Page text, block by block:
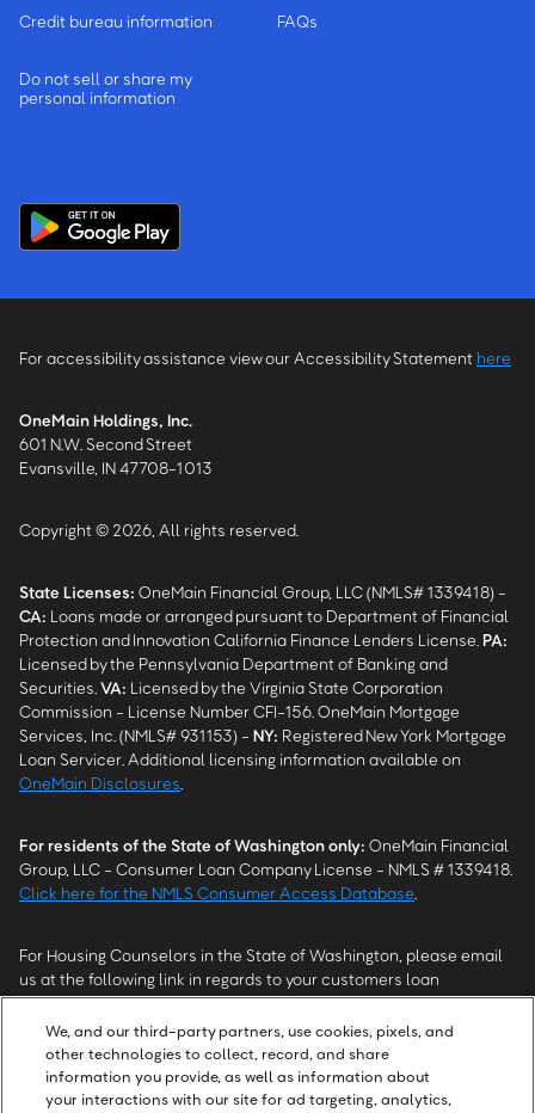
Credit bureau information
Do not sell or share my
personal information
FAQs
For accessibility assistance view our Accessibility Statement here
OneMain Holdings, Inc.
601 N.W. Second Street
Evansville, IN 47708-1013
Copyright © 2026, All rights reserved.
State Licenses: OneMain Financial Group, LLC (NMLS# 1339418) -
CA: Loans made or arranged pursuant to Department of Financial
Protection and Innovation California Finance Lenders License. PA:
Licensed by the Pennsylvania Department of Banking and
Securities. VA: Licensed by the Virginia State Corporation
Commission - License Number CFI-156. OneMain Mortgage
Services, Inc. (NMLS# 931153) - NY: Registered New York Mortgage
Loan Servicer. Additional licensing information available on
OneMain Disclosures
For residents of the State of Washington only: OneMain Financial
Group, LLC - Consumer Loan Company License - NMLS # 1339418.
Click here for the NMLS Consumer Access Database
For Housing Counselors in the State of Washington, please email
us at the following link in regards to your customers loan
modification status:REModifications@onemainfinancial.com.
Please ensure your customer has provided us with authorization to
work with you.
We, and our third-party partners, use cookies, pixels, and
other technologies to collect, record, and share
information you provide, as well as information about
your interactions with our site for ad targeting, analytics,